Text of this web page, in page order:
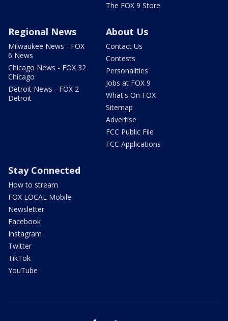
The FOX 9 Store
Regional News
Milwaukee News - FOX
6 News
Chicago News - FOX 32
Chicago
Detroit News - FOX 2
Detroit
About Us
Contact Us
Contests
Personalities
Jobs at FOX 9
What's On FOX
Sitemap
Advertise
FCC Public File
FCC Applications
Stay Connected
How to stream
FOX LOCAL Mobile
Newsletter
Facebook
Instagram
Twitter
TikTok
YouTube